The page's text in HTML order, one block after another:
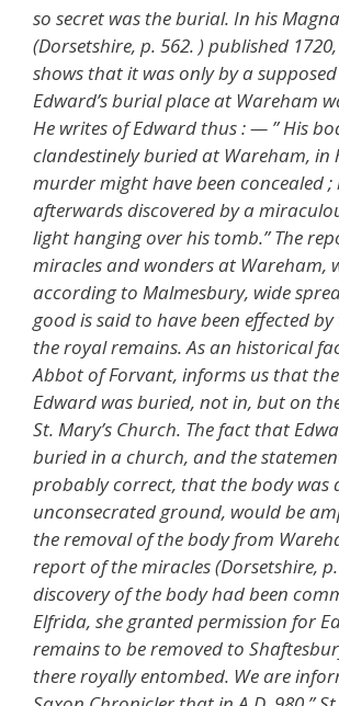
so secret was the burial. In his
(Dorsetshire, p. 562. ) published 1720,
shows that it was only by a
Edward’s burial place at Wareham
He writes of Edward thus : — ” His
clandestinely buried at Wareham, in
murder might have been concealed
afterwards discovered by a
light hanging over his tomb.” The
miracles and wonders at Wareham,
according to Malmesbury, wide
good is said to have been effected
the royal remains. As an historical
Abbot of Forvant, informs us that
Edward was buried, not in, but on
St. Mary’s Church. The fact that
buried in a church, and the
probably correct, that the body was
unconsecrated ground, would be
the removal of the body from
report of the miracles (Dorsetshire,
discovery of the body had been
Elfrida, she granted permission for
remains to be removed to
there royally entombed. We are